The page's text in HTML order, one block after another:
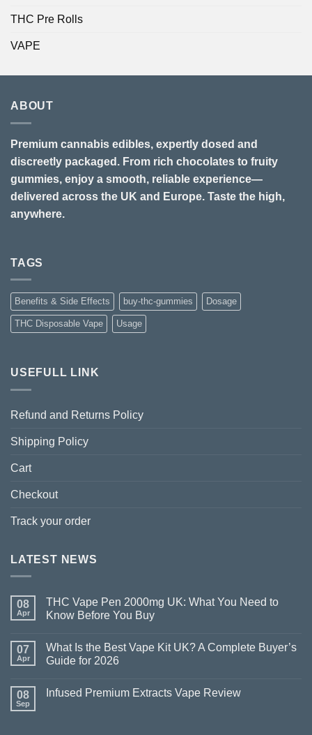
THC Pre Rolls
VAPE
ABOUT
Premium cannabis edibles, expertly dosed and
discreetly packaged. From rich chocolates to fruity
gummies, enjoy a smooth, reliable experience—
delivered across the UK and Europe. Taste the high,
anywhere.
TAGS
Benefits & Side Effects buy-thc-gummies Dosage
THC Disposable Vape Usage
USEFULL LINK
Refund and Returns Policy
Shipping Policy
Cart
Checkout
Track your order
LATEST NEWS
08
Apr
THC Vape Pen 2000mg UK: What You Need to
Know Before You Buy
07
Apr
What Is the Best Vape Kit UK? A Complete Buyer’s
Guide for 2026
08
Sep
Infused Premium Extracts Vape Review